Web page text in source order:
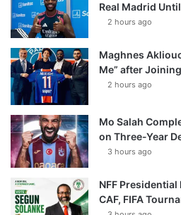
Real Madrid
2 hours ago
Maghnes
Me” after
2 hours ago
Mo Salah
on Three-Year
3 hours ago
NFF Presidential
CAF, FIFA